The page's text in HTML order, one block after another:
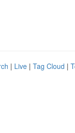
| Live | Tag Cloud |